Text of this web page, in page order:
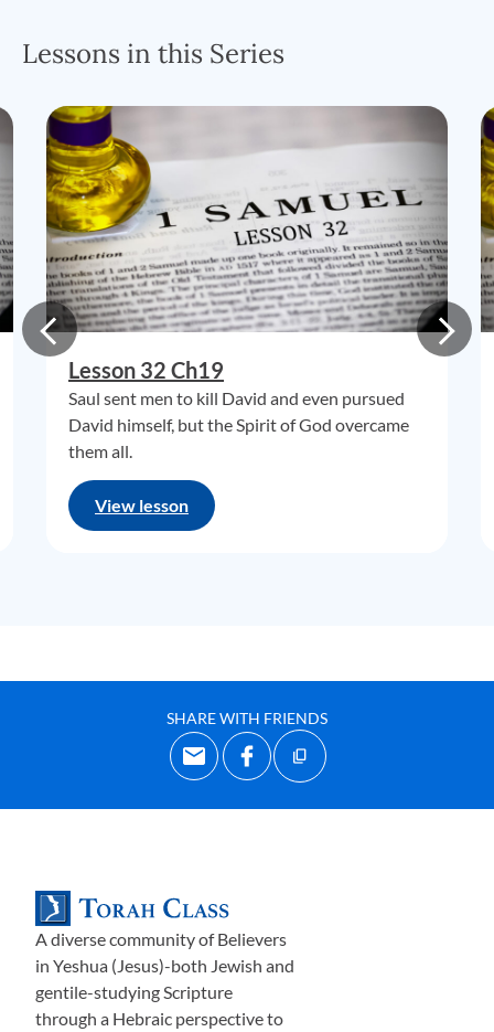
Lessons in this Series
Lesson 32 Ch19
Saul sent men to kill David and even pursued
David himself, but the Spirit of God overcame
them all.
View lesson
SHARE WITH FRIENDS
A diverse community of Believers
in Yeshua (Jesus)-both Jewish and
gentile-studying Scripture
through a Hebraic perspective to